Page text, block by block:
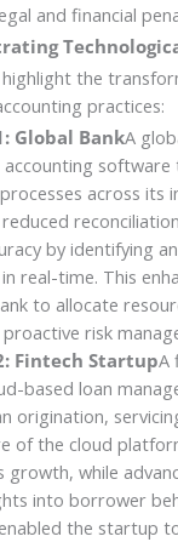
and financial
highlight the
practices:
Global BankA
accounting
across its
by identifying
real-time. This
to allocate
risk
Fintech StartupA
based loan
origination,
of the cloud
growth, while
into borrower
the startup